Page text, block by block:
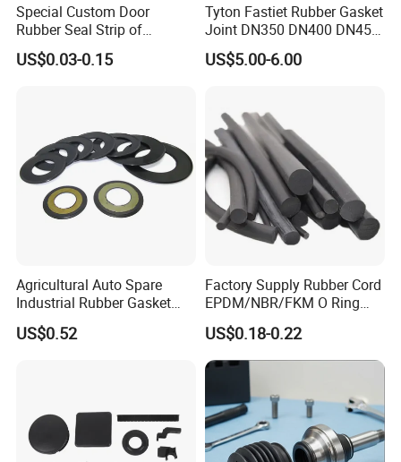
Our company is located in Qinghe,
Xingtai, Hebei, China. Our company
covers an area of 4,000 square
meters, with a modern seal
Special Custom Door
Rubber Seal Strip of
EPDM/Silicone/PVC
US$0.03-0.15
Tyton Fastiet Rubber Gasket
Joint DN350 DN400 DN450
for Ductile Iron Pipe
US$5.00-6.00
Agricultural Auto Spare
Industrial Rubber Gasket
Machinery Grease Oil Seal
for Axle
US$0.52
Factory Supply Rubber Cord
EPDM/NBR/FKM O Ring
Strip Seal Cord
US$0.18-0.22